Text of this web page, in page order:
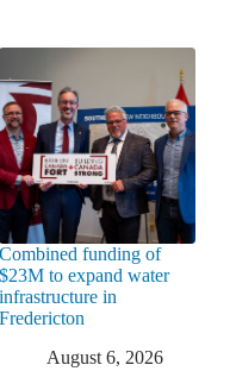
Combined funding of
$23M to expand water
infrastructure in
Fredericton
August 6, 2026